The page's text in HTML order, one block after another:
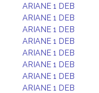
ARIANE 1 DEB
ARIANE 1 DEB
ARIANE 1 DEB
ARIANE 1 DEB
ARIANE 1 DEB
ARIANE 1 DEB
ARIANE 1 DEB
ARIANE 1 DEB